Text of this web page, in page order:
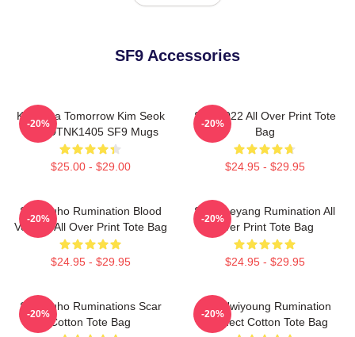
SF9 Accessories
K Drama Tomorrow Kim Seok
Woo DTNK1405 SF9 Mugs
$25.00 - $29.00
-20%
SF9 2022 All Over Print Tote
Bag
$24.95 - $29.95
-20%
SF9 Zuho Rumination Blood
Version All Over Print Tote Bag
$24.95 - $29.95
-20%
SF9 Taeyang Rumination All
Over Print Tote Bag
$24.95 - $29.95
-20%
SF9 Zuho Ruminations Scar
Cotton Tote Bag
-20%
SF9 Hwiyoung Rumination
Connect Cotton Tote Bag
-20%